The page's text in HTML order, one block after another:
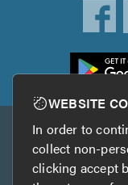
Other services
TrustAGarage
WEBSITE
In order to
collect non-
clicking accept